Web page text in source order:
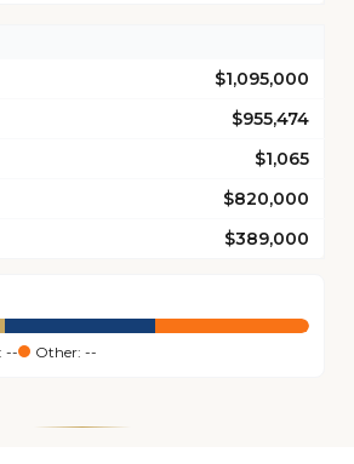
$1,095,000
$955,474
$1,065
$820,000
$389,000
-- Other: --